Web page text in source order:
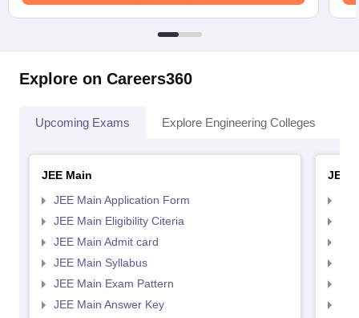
Explore on Careers360
Upcoming Exams Explore Engineering Colleges
JEE Main
JEE Main Application Form
JEE Main Eligibility Citeria
JEE Main Admit card
JEE Main Syllabus
JEE Main Exam Pattern
JEE Main Answer Key
JEE